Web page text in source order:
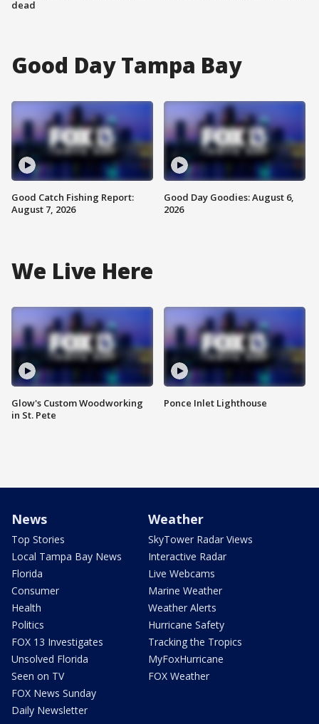
dead
Good Day Tampa Bay
Good Catch Fishing Report:
August 7, 2026
Good Day Goodies: August 6,
2026
We Live Here
Glow's Custom Woodworking
in St. Pete
Ponce Inlet Lighthouse
News
Top Stories
Local Tampa Bay News
Florida
Consumer
Health
Politics
FOX 13 Investigates
Unsolved Florida
Seen on TV
FOX News Sunday
Daily Newsletter
Weather
SkyTower Radar Views
Interactive Radar
Live Webcams
Marine Weather
Weather Alerts
Hurricane Safety
Tracking the Tropics
MyFoxHurricane
FOX Weather